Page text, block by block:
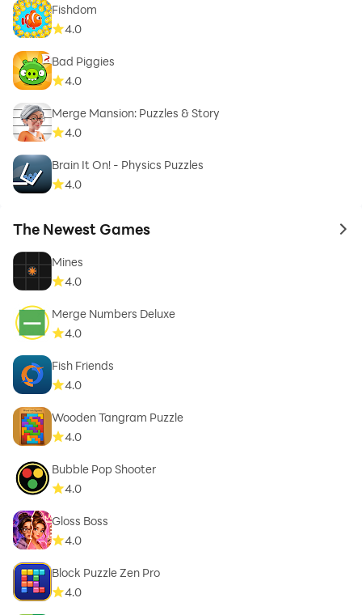
Fishdom
4.0
Bad Piggies
4.0
Merge Mansion: Puzzles & Story
4.0
Brain It On! - Physics Puzzles
4.0
The Newest Games to
Mines
4.0
Merge Numbers Deluxe
4.0
Fish Friends
4.0
Wooden Tangram Puzzle
4.0
Bubble Pop Shooter
4.0
Gloss Boss
4.0
Block Puzzle Zen Pro
4.0